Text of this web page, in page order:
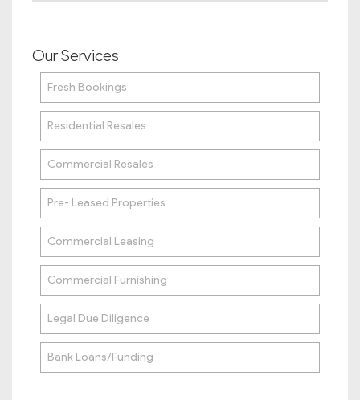
Our Services
Fresh Bookings
Residential Resales
Commercial Resales
Pre- Leased Properties
Commercial Leasing
Commercial Furnishing
Legal Due Diligence
Bank Loans/Funding